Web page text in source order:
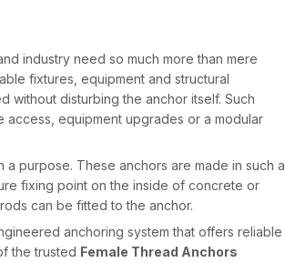
industry need so much more than mere
fixtures, equipment and structural
without disturbing the anchor itself. Such
access, equipment upgrades or a modular
purpose. These anchors are made in such a
fixing point on the inside of concrete or
can be fitted to the anchor.
anchoring system that offers reliable
the trusted Female Thread Anchors